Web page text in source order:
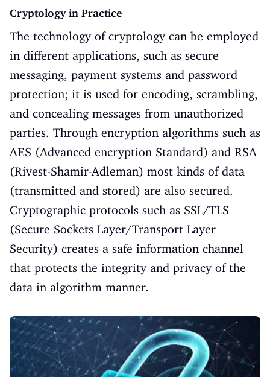
Cryptology in Practice
The technology of cryptology can be employed
in different applications, such as secure
messaging, payment systems and password
protection; it is used for encoding, scrambling,
and concealing messages from unauthorized
parties. Through encryption algorithms such as
AES (Advanced encryption Standard) and RSA
(Rivest-Shamir-Adleman) most kinds of data
(transmitted and stored) are also secured.
Cryptographic protocols such as SSL/TLS
(Secure Sockets Layer/Transport Layer
Security) creates a safe information channel
that protects the integrity and privacy of the
data in algorithm manner.